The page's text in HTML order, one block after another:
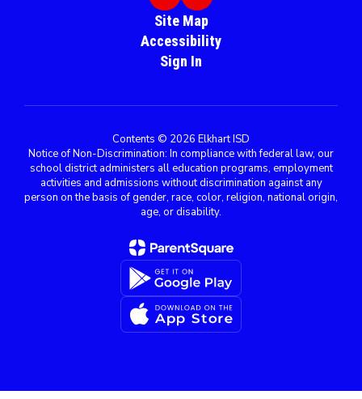
Site Map
Accessibility
Sign In
Contents © 2026 Elkhart ISD
Notice of Non-Discrimination: In compliance with federal law, our
school district administers all education programs, employment
activities and admissions without discrimination against any
person on the basis of gender, race, color, religion, national origin,
age, or disability.